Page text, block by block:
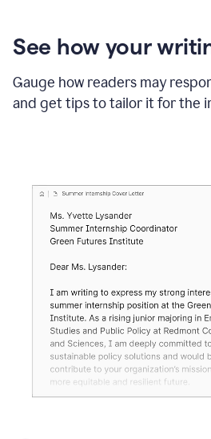
See how your
Gauge how readers may
and get tips to tailor it for the